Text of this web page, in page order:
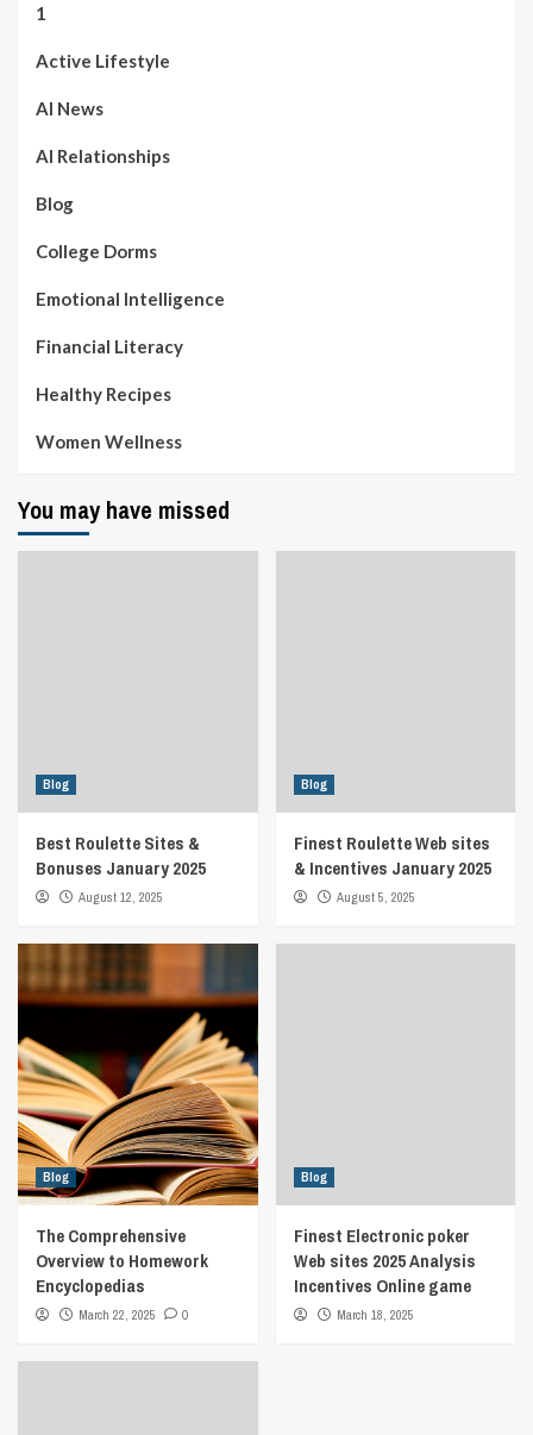
1
Active Lifestyle
AI News
AI Relationships
Blog
College Dorms
Emotional Intelligence
Financial Literacy
Healthy Recipes
Women Wellness
You may have missed
Blog
Best Roulette Sites &
Bonuses January 2025
August 12, 2025
Blog
Finest Roulette Web sites
& Incentives January 2025
August 5, 2025
Blog
The Comprehensive
Overview to Homework
Encyclopedias
March 22, 2025 0
Blog
Finest Electronic poker
Web sites 2025 Analysis
Incentives Online game
March 18, 2025